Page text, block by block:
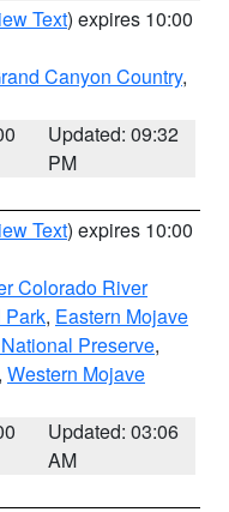
Text) expires 10:00
Canyon Country,
Updated: 09:32
PM
Text) expires 10:00
Colorado River
Park, Eastern Mojave
Preserve,
, Western Mojave
Updated: 03:06
AM